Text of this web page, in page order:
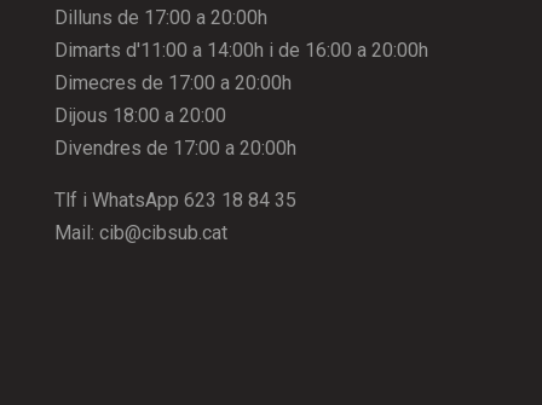
Dilluns de 17:00 a 20:00h
Dimarts d'11:00 a 14:00h i de 16:00 a 20:00h
Dimecres de 17:00 a 20:00h
Dijous 18:00 a 20:00
Divendres de 17:00 a 20:00h
Tlf i WhatsApp 623 18 84 35
Mail: cib@cibsub.cat